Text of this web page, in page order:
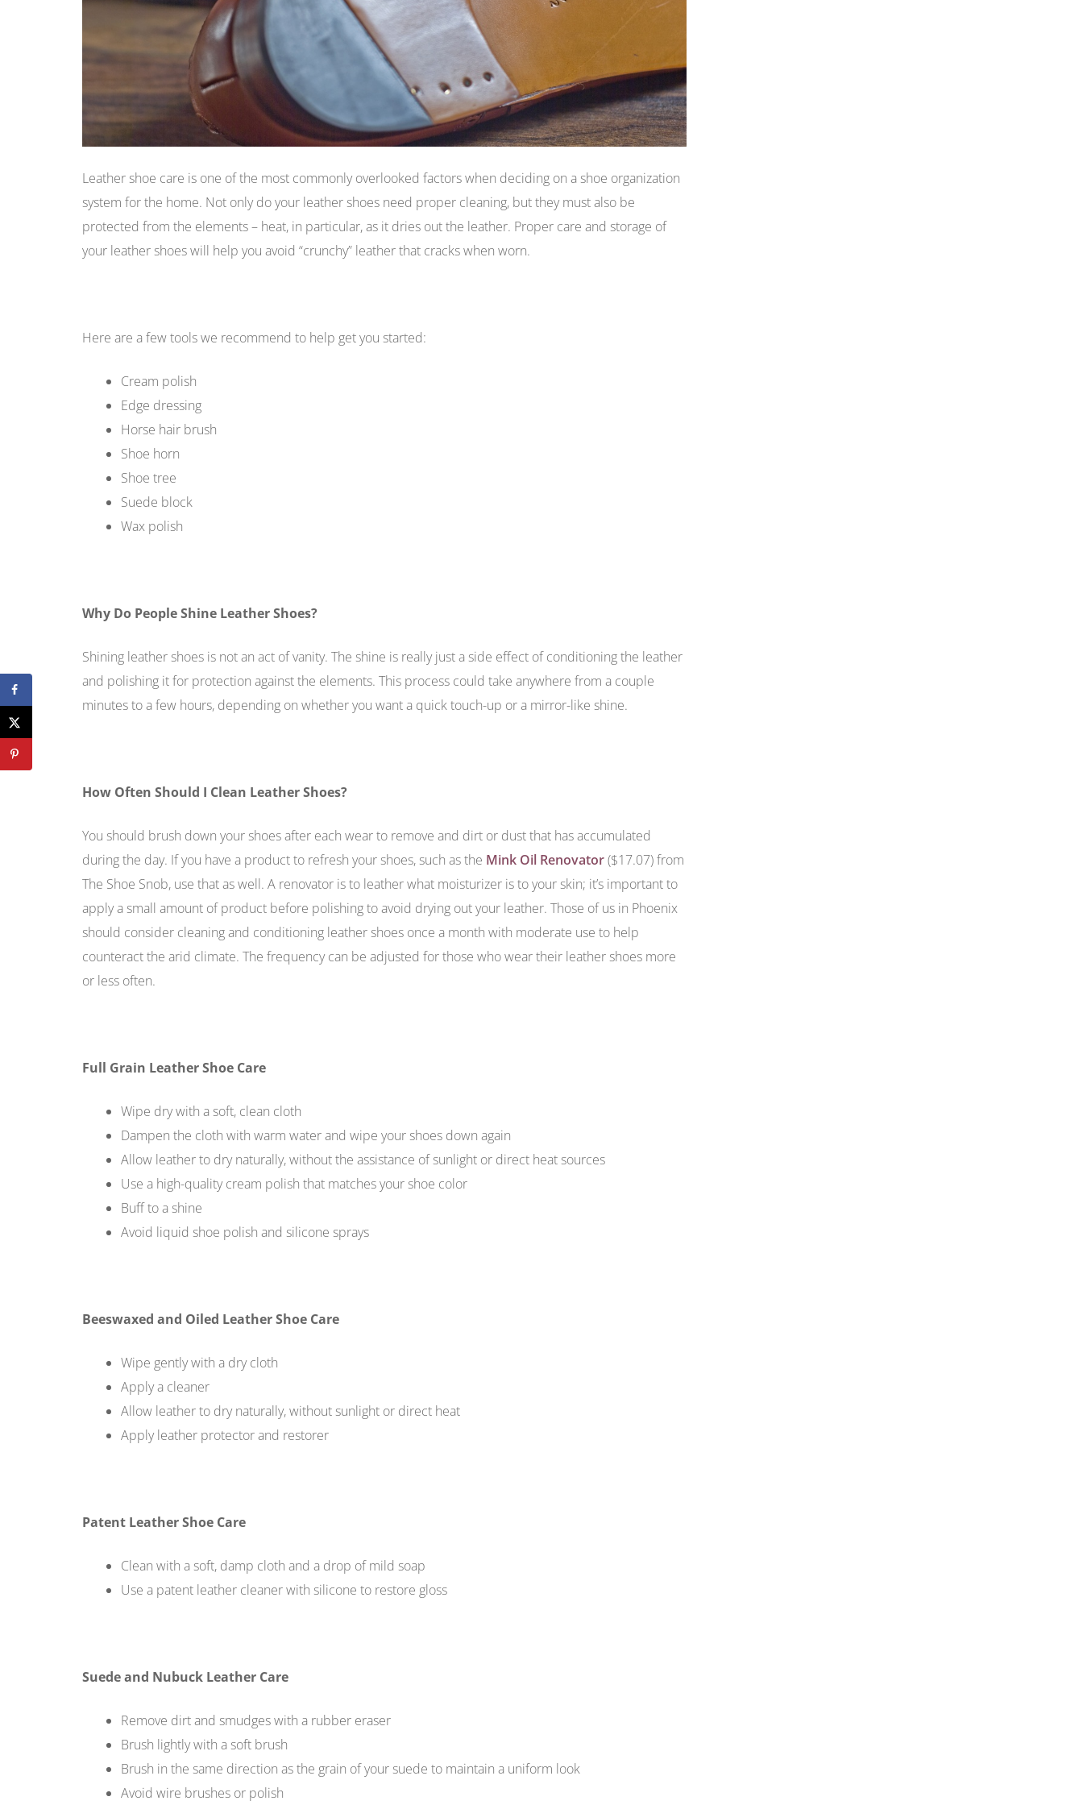
Leather shoe care is one of the most commonly overlooked factors when deciding on a shoe organization
system for the home. Not only do your leather shoes need proper cleaning, but they must also be
protected from the elements – heat, in particular, as it dries out the leather. Proper care and storage of
your leather shoes will help you avoid “crunchy” leather that cracks when worn.
Here are a few tools we recommend to help get you started:
Cream polish
Edge dressing
Horse hair brush
Shoe horn
Shoe tree
Suede block
Wax polish
Why Do People Shine Leather Shoes?
Shining leather shoes is not an act of vanity. The shine is really just a side effect of conditioning the leather
and polishing it for protection against the elements. This process could take anywhere from a couple
minutes to a few hours, depending on whether you want a quick touch-up or a mirror-like shine.
How Often Should I Clean Leather Shoes?
You should brush down your shoes after each wear to remove and dirt or dust that has accumulated
during the day. If you have a product to refresh your shoes, such as the Mink Oil Renovator($17.07) from
The Shoe Snob, use that as well. A renovator is to leather what moisturizer is to your skin; it’s important to
apply a small amount of product before polishing to avoid drying out your leather. Those of us in Phoenix
should consider cleaning and conditioning leather shoes once a month with moderate use to help
counteract the arid climate. The frequency can be adjusted for those who wear their leather shoes more
or less often.
Full Grain Leather Shoe Care
Wipe dry with a soft, clean cloth
Dampen the cloth with warm water and wipe your shoes down again
Allow leather to dry naturally, without the assistance of sunlight or direct heat sources
Use a high-quality cream polish that matches your shoe color
Buff to a shine
Avoid liquid shoe polish and silicone sprays
Beeswaxed and Oiled Leather Shoe Care
Wipe gently with a dry cloth
Apply a cleaner
Allow leather to dry naturally, without sunlight or direct heat
Apply leather protector and restorer
Patent Leather Shoe Care
Clean with a soft, damp cloth and a drop of mild soap
Use a patent leather cleaner with silicone to restore gloss
Suede and Nubuck Leather Care
Remove dirt and smudges with a rubber eraser
Brush lightly with a soft brush
Brush in the same direction as the grain of your suede to maintain a uniform look
Avoid wire brushes or polish